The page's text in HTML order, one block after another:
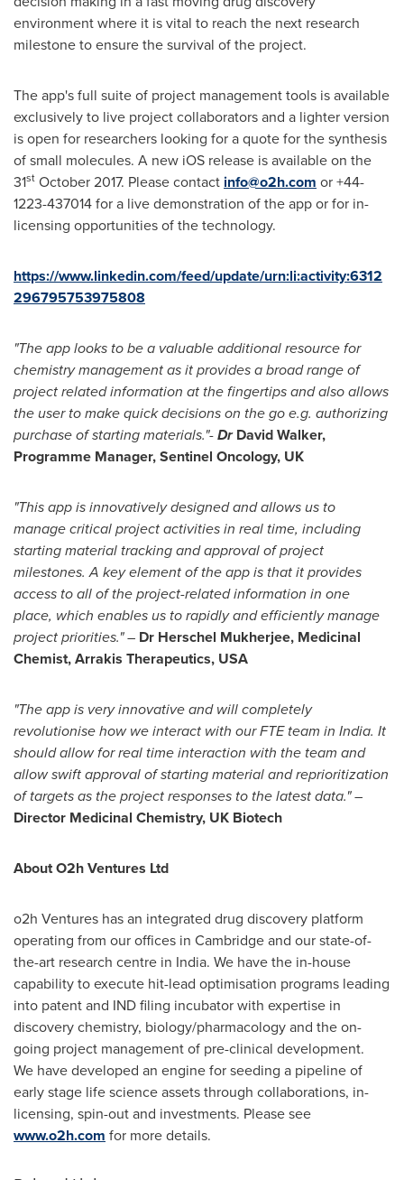
environment where it is vital to reach the next research
milestone to ensure the survival of the project.
The app's full suite of project management tools is available
exclusively to live project collaborators and a lighter version
is open for researchers looking for a quote for the synthesis
of small molecules. A new iOS release is available on the
31st October 2017. Please contact info@o2h.com or +44-
1223-437014 for a live demonstration of the app or for in-
licensing opportunities of the technology.
https://www.linkedin.com/feed/update/urn:li:activity:6312
296795753975808
"The app looks to be a valuable additional resource for
chemistry management as it provides a broad range of
project related information at the fingertips and also allows
the user to make quick decisions on the go e.g. authorizing
purchase of starting materials."-DrDavid Walker,
Programme Manager, Sentinel Oncology, UK
"This app is innovatively designed and allows us to
manage critical project activities in real time, including
starting material tracking and approval of project
milestones. A key element of the app is that it provides
access to all of the project-related information in one
place, which enables us to rapidly and efficiently manage
project priorities." – Dr Herschel Mukherjee, Medicinal
Chemist, Arrakis Therapeutics, USA
"The app is very innovative and will completely
revolutionise how we interact with our FTE team in India. It
should allow for real time interaction with the team and
allow swift approval of starting material and reprioritization
of targets as the project responses to the latest data." –
Director Medicinal Chemistry, UK Biotech
About O2h Ventures Ltd
o2h Ventures has an integrated drug discovery platform
operating from our offices in Cambridgeand our state-of-
the-art research centre in India. We have the in-house
capability to execute hit-lead optimisation programs leading
into patent and IND filing incubator with expertise in
discovery chemistry, biology/pharmacology and the on-
going project management of pre-clinical development.
We have developed an engine for seeding a pipeline of
early stage life science assets through collaborations, in-
licensing, spin-out and investments. Please see
www.o2h.com for more details.